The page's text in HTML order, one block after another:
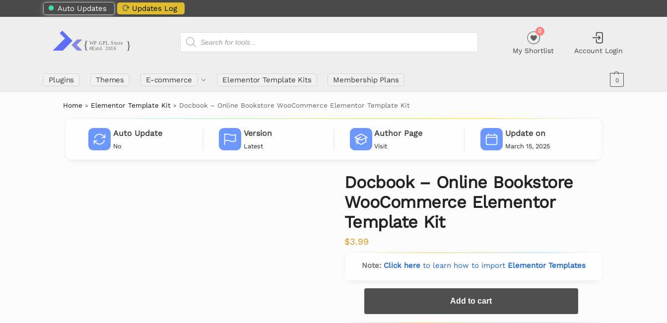
Auto Updates Updates Log
My Shortlist
0
Account Login
Plugins Themes E-commerce Elementor Template Kits Membership Plans 0
Home » Elementor Template Kit » Docbook – Online Bookstore WooCommerce Elementor Template Kit
Auto Update
No
Version
Latest
Author Page
Visit
Update on
March 15, 2025
Docbook – Online Bookstore
WooCommerce Elementor
Template Kit
$3.99
Note: Click hereto learn how to import Elementor Templates
Add to cart